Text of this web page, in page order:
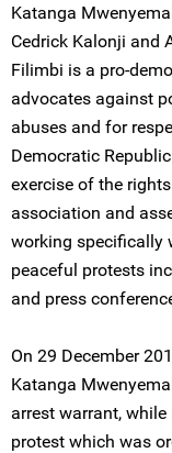
Katanga
Cedrick Kalonji and
Filimbi is a pro-
advocates against
abuses and for
Democratic
exercise of the
association and
working specifically
peaceful protests
and press
On 29 December
Katanga
arrest warrant,
protest which was